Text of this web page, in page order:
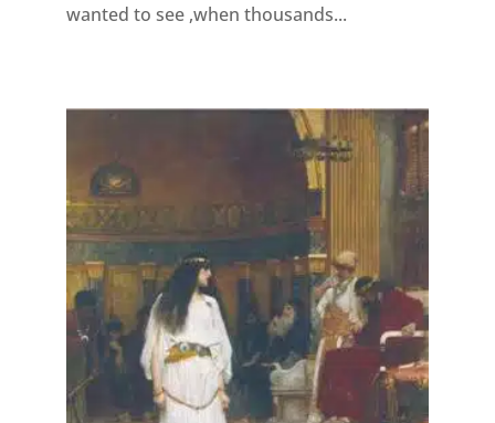
wanted to see ,when thousands...